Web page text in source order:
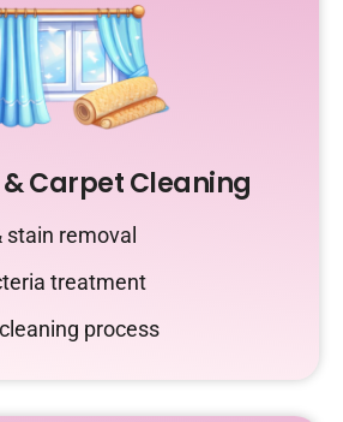
Carpet Cleaning
stain removal
treatment
process